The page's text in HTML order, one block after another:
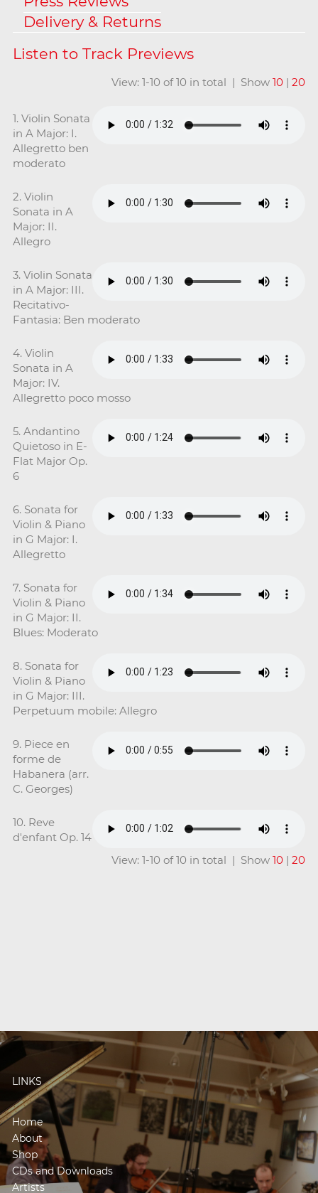
Delivery & Returns
View: 1-10 of 10 in total | Show10 |20
1. Violin Sonata
in A Major: I.
Allegretto ben
moderato
2. Violin
Sonata in A
Major: II.
Allegro
3. Violin Sonata
in A Major: III.
Recitativo-
Fantasia: Ben moderato
4. Violin
Sonata in A
Major: IV.
Allegretto poco mosso
5. Andantino
Quietoso in E-
Flat Major Op.
6
6. Sonata for
Violin & Piano
in G Major: I.
Allegretto
7. Sonata for
Violin & Piano
in G Major: II.
Blues: Moderato
8. Sonata for
Violin & Piano
in G Major: III.
Perpetuum mobile: Allegro
9. Piece en
forme de
Habanera (arr.
C. Georges)
10. Reve
d'enfant Op. 14
View: 1-10 of 10 in total | Show10 |20
LINKS
Home
About
Shop
CDs and Downloads
Artists